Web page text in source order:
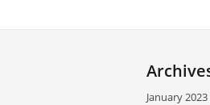
January 2023